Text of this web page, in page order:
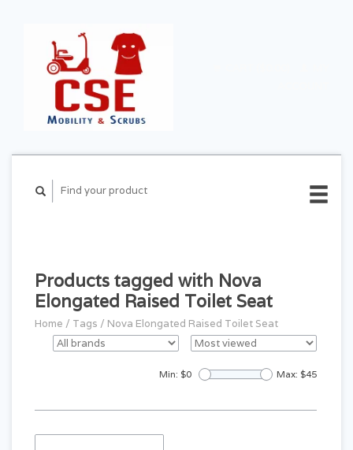
Products tagged with Nova
Elongated Raised Toilet Seat
Home / Tags / Nova Elongated Raised Toilet Seat
Min: $0 Max: $45